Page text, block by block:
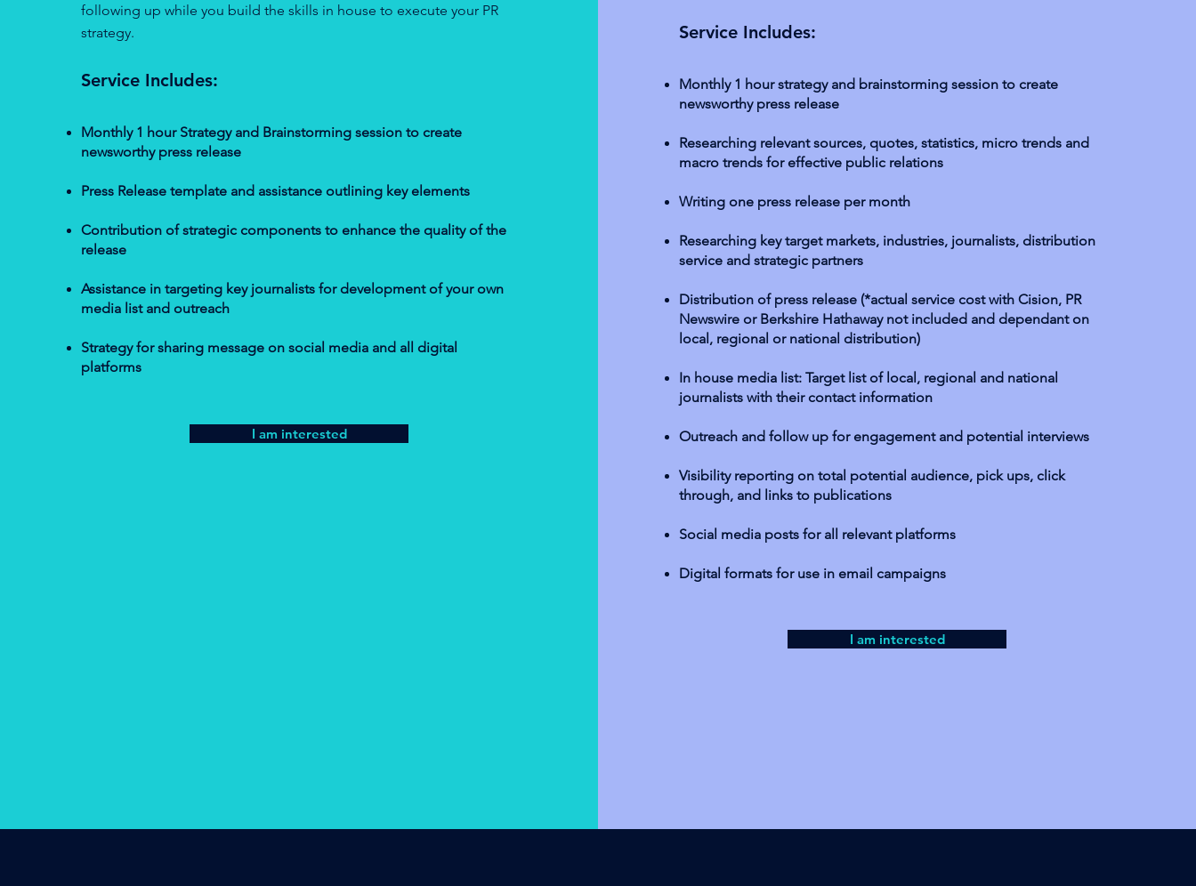
following up while you build the skills in house to execute your PR
strategy.
Service Includes:
Monthly 1 hour Strategy and Brainstorming session to create
newsworthy press release
Press Release template and assistance outlining key elements
Contribution of strategic components to enhance the quality of the
release
Assistance in targeting key journalists for development of your own
media list and outreach
Strategy for sharing message on social media and all digital
platforms
I am interested
Service Includes:
Monthly 1 hour strategy and brainstorming session to create
newsworthy press release
Researching relevant sources, quotes, statistics, micro trends and
macro trends for effective public relations
Writing one press release per month
Researching key target markets, industries, journalists, distribution
service and strategic partners
Distribution of press release (*actual service cost with Cision, PR
Newswire or Berkshire Hathaway not included and dependant on
local, regional or national distribution)
In house media list: Target list of local, regional and national
journalists with their contact information
Outreach and follow up for engagement and potential interviews
Visibility reporting on total potential audience, pick ups, click
through, and links to publications
Social media posts for all relevant platforms
Digital formats for use in email campaigns
I am interested